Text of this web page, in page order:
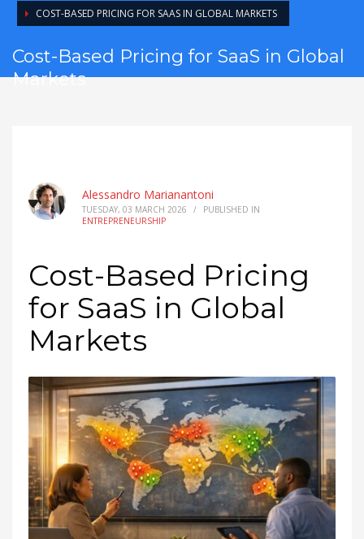
COST-BASED PRICING FOR SAAS IN GLOBAL MARKETS
Cost-Based Pricing for SaaS in Global
Markets
Alessandro Marianantoni
TUESDAY, 03 MARCH 2026 /
PUBLISHED IN
ENTREPRENEURSHIP
Cost-Based Pricing
for SaaS in Global
Markets